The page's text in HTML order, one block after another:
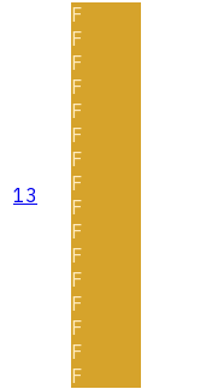
13
F
F
F
F
F
F
F
F
F
F
F
F
F
F
F
F